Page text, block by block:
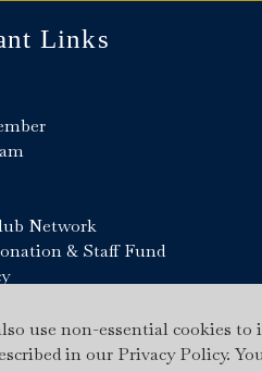
use non-essential cookies to
in our Privacy Policy.
Links
Network
& Staff Fund